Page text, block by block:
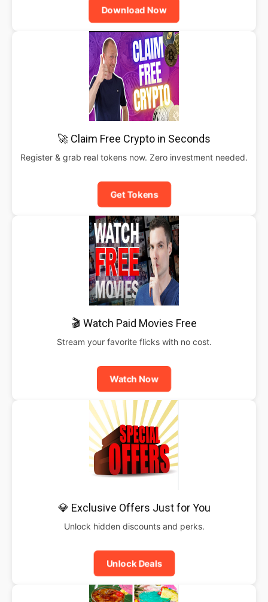
Download Now
🚀 Claim Free Crypto in Seconds
Register & grab real tokens now. Zero investment needed.
Get Tokens
🎬 Watch Paid Movies Free
Stream your favorite flicks with no cost.
Watch Now
💎 Exclusive Offers Just for You
Unlock hidden discounts and perks.
Unlock Deals